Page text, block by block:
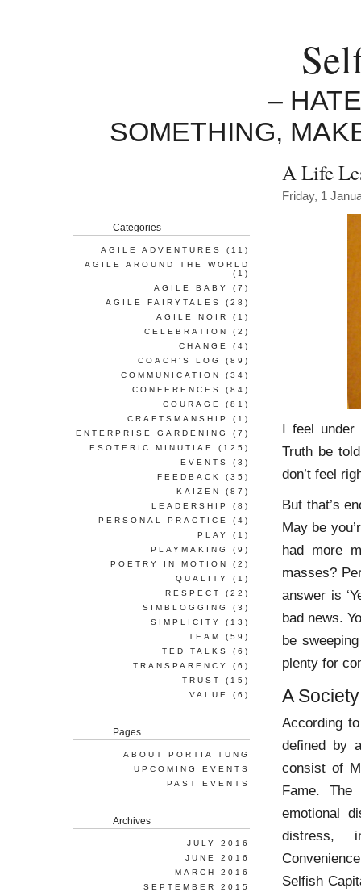
–
SOMETHING,
A Life
Friday, 1
I feel under
Truth be
don’t feel
But that’s
May be
had more
masses?
answer is
bad news.
be
plenty for
A
According
defined by
consist of
Fame. The
emotional
distress,
Selfish
Categories
AGILE ADVENTURES
(11)
AGILE AROUND THE WORLD
(1)
AGILE BABY
(7)
AGILE FAIRYTALES
(28)
AGILE NOIR
(1)
CELEBRATION
(2)
CHANGE
(4)
COACH'S LOG
(89)
COMMUNICATION
(34)
CONFERENCES
(84)
COURAGE
(81)
CRAFTSMANSHIP
(1)
ENTERPRISE GARDENING
(7)
ESOTERIC MINUTIAE
(125)
EVENTS
(3)
FEEDBACK
(35)
KAIZEN
(87)
LEADERSHIP
(8)
PERSONAL PRACTICE
(4)
PLAY
(1)
PLAYMAKING
(9)
POETRY IN MOTION
(2)
QUALITY
(1)
RESPECT
(22)
SIMBLOGGING
(3)
SIMPLICITY
(13)
TEAM
(59)
TED TALKS
(6)
TRANSPARENCY
(6)
TRUST
(15)
VALUE
(6)
Pages
ABOUT PORTIA TUNG
UPCOMING EVENTS
PAST EVENTS
Archives
JULY 2016
JUNE 2016
MARCH 2016
SEPTEMBER 2015